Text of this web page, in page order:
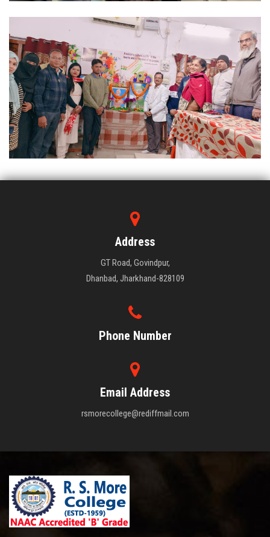
Address
GT Road, Govindpur,
Dhanbad, Jharkhand-828109
Phone Number
Email Address
rsmorecollege@rediffmail.com